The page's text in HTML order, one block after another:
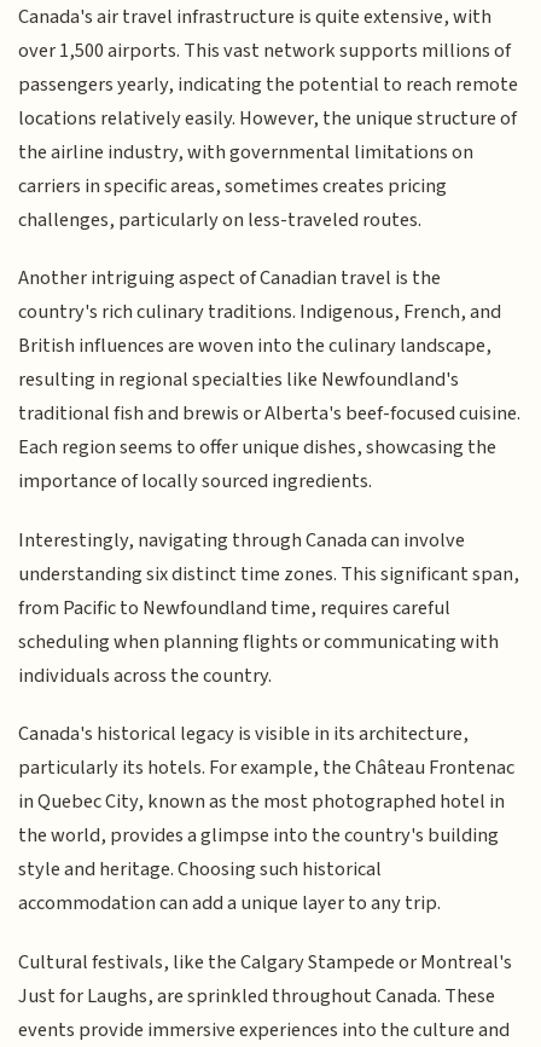
Canada's air travel infrastructure is quite extensive, with
over 1,500 airports. This vast network supports millions of
passengers yearly, indicating the potential to reach remote
locations relatively easily. However, the unique structure of
the airline industry, with governmental limitations on
carriers in specific areas, sometimes creates pricing
challenges, particularly on less-traveled routes.
Another intriguing aspect of Canadian travel is the
country's rich culinary traditions. Indigenous, French, and
British influences are woven into the culinary landscape,
resulting in regional specialties like Newfoundland's
traditional fish and brewis or Alberta's beef-focused cuisine.
Each region seems to offer unique dishes, showcasing the
importance of locally sourced ingredients.
Interestingly, navigating through Canada can involve
understanding six distinct time zones. This significant span,
from Pacific to Newfoundland time, requires careful
scheduling when planning flights or communicating with
individuals across the country.
Canada's historical legacy is visible in its architecture,
particularly its hotels. For example, the Château Frontenac
in Quebec City, known as the most photographed hotel in
the world, provides a glimpse into the country's building
style and heritage. Choosing such historical
accommodation can add a unique layer to any trip.
Cultural festivals, like the Calgary Stampede or Montreal's
Just for Laughs, are sprinkled throughout Canada. These
events provide immersive experiences into the culture and